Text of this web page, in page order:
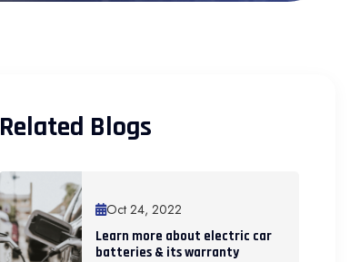
Related Blogs
Oct 24, 2022
Learn more about electric car
batteries & its warranty